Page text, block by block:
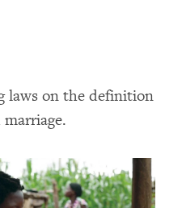
laws on the definition